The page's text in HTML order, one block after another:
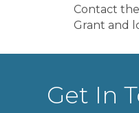
Contact
Grant and
Get In